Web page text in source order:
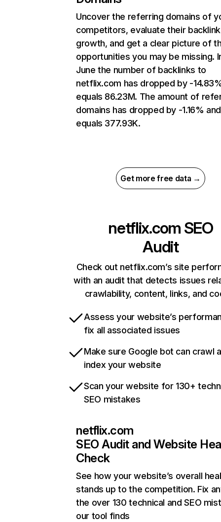
Uncover the referring domains of
competitors, evaluate their backlink
growth, and get a clear picture of
opportunities you may be missing.
June the number of backlinks to
netflix.com has dropped by -
equals 86.23M. The amount of
domains has dropped by -1.16% and
equals 377.93K.
Get more free data →
netflix.com SEO
Audit
Check out netflix.com’s site
with an audit that detects issues
crawlability, content, links, and
Assess your website’s
fix all associated issues
Make sure Google bot can crawl
index your website
Scan your website for 130+
SEO mistakes
netflix.com
SEO Audit and Website
Check
See how your website’s overall
stands up to the competition. Fix
the over 130 technical and SEO
our tool finds